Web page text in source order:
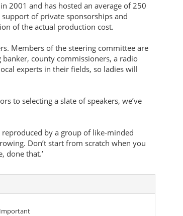
2001 and has hosted an average of 250
of private sponsorships and
of the actual production cost.
Members of the steering committee are
county commissioners, a radio
experts in their fields, so ladies will
to selecting a slate of speakers, we’ve
reproduced by a group of like-minded
Don’t start from scratch when you
done that.’